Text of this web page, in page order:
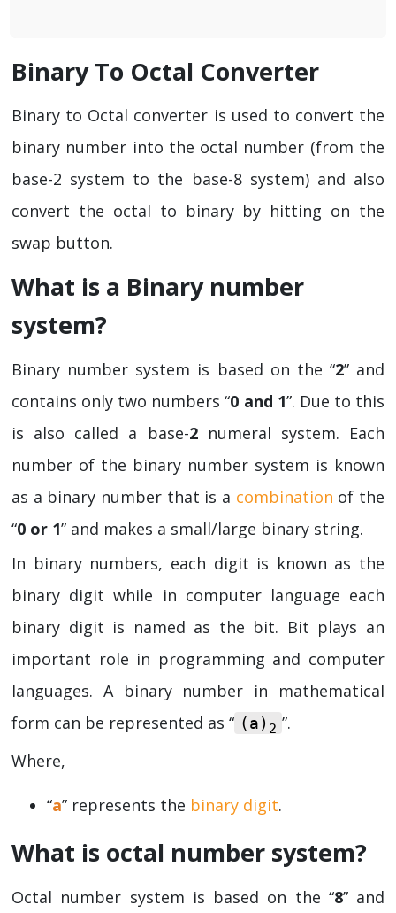
Binary To Octal Converter
Binary to Octal converter is used to convert the
binary number into the octal number (from the
base-2 system to the base-8 system) and also
convert the octal to binary by hitting on the
swap button.
What is a Binary number
system?
Binary number system is based on the “2” and
contains only two numbers “0 and 1”. Due to this
is also called a base-2numeral system. Each
number of the binary number system is known
as a binary number that is a combination of the
“0 or 1” and makes a small/large binary string.
In binary numbers, each digit is known as the
binary digit while in computer language each
binary digit is named as the bit. Bit plays an
important role in programming and computer
languages. A binary number in mathematical
form can be represented as “ (a) 2 ”.
Where,
“a” represents the binary digit.
What is octal number system?
Octal number system is based on the “8” and